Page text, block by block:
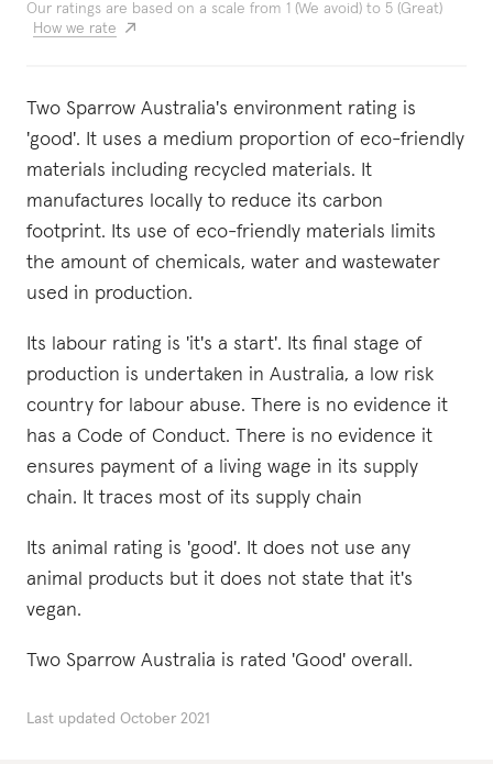
Our ratings are based on a scale from 1 (We avoid) to 5 (Great)
How we rate
Two Sparrow Australia's environment rating is
'good'. It uses a medium proportion of eco-friendly
materials including recycled materials. It
manufactures locally to reduce its carbon
footprint. Its use of eco-friendly materials limits
the amount of chemicals, water and wastewater
used in production.
Its labour rating is 'it's a start'. Its final stage of
production is undertaken in Australia, a low risk
country for labour abuse. There is no evidence it
has a Code of Conduct. There is no evidence it
ensures payment of a living wage in its supply
chain. It traces most of its supply chain
Its animal rating is 'good'. It does not use any
animal products but it does not state that it's
vegan.
Two Sparrow Australia is rated 'Good' overall.
Last updated October 2021